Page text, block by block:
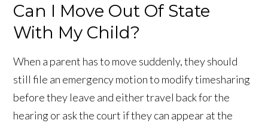
Can I Move Out Of State
With My Child?
When a parent has to move suddenly, they should
still file an emergency motion to modify timesharing
before they leave and either travel back for the
hearing or ask the court if they can appear at the